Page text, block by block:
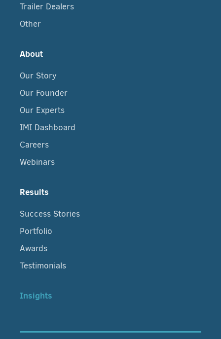
Trailer Dealers
Other
About
Our Story
Our Founder
Our Experts
IMI Dashboard
Careers
Webinars
Results
Success Stories
Portfolio
Awards
Testimonials
Insights